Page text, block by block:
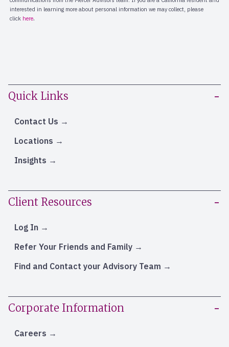
Quick Links
Contact Us
Locations
Insights
Client Resources
Log In
Refer Your Friends and Family
Find and Contact your Advisory Team
Corporate Information
Careers